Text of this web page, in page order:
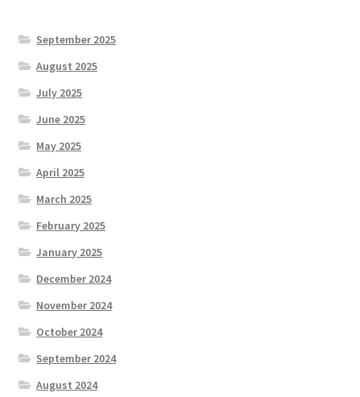
September 2025
August 2025
July 2025
June 2025
May 2025
April 2025
March 2025
February 2025
January 2025
December 2024
November 2024
October 2024
September 2024
August 2024